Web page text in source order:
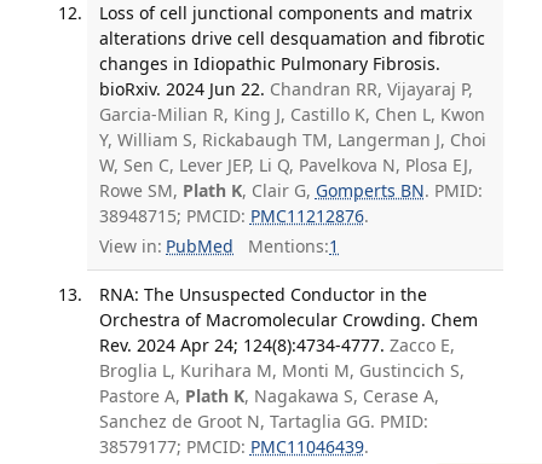
Loss of cell junctional components and matrix
alterations drive cell desquamation and fibrotic
changes in Idiopathic Pulmonary Fibrosis.
bioRxiv. 2024 Jun 22. Chandran RR, Vijayaraj P,
Garcia-Milian R, King J, Castillo K, Chen L, Kwon
Y, William S, Rickabaugh TM, Langerman J, Choi
W, Sen C, Lever JEP, Li Q, Pavelkova N, Plosa EJ,
Rowe SM, Plath K, Clair G, Gomperts BN. PMID:
38948715; PMCID: PMC11212876.
View in: PubMed Mentions:1
RNA: The Unsuspected Conductor in the
Orchestra of Macromolecular Crowding. Chem
Rev. 2024 Apr 24; 124(8):4734-4777. Zacco E,
Broglia L, Kurihara M, Monti M, Gustincich S,
Pastore A, Plath K, Nagakawa S, Cerase A,
Sanchez de Groot N, Tartaglia GG. PMID:
38579177; PMCID: PMC11046439.